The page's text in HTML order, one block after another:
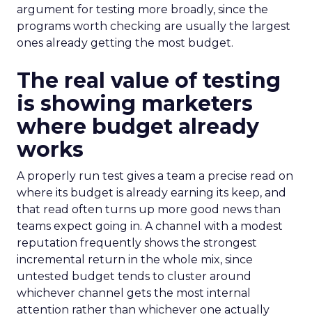
argument for testing more broadly, since the
programs worth checking are usually the largest
ones already getting the most budget.
The real value of testing
is showing marketers
where budget already
works
A properly run test gives a team a precise read on
where its budget is already earning its keep, and
that read often turns up more good news than
teams expect going in. A channel with a modest
reputation frequently shows the strongest
incremental return in the whole mix, since
untested budget tends to cluster around
whichever channel gets the most internal
attention rather than whichever one actually